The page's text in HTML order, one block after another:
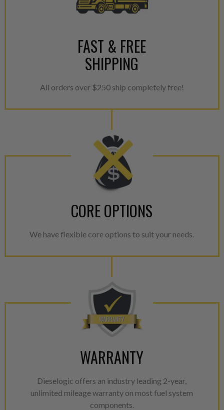
FAST & FREE
SHIPPING
All orders over $250 ship completely free!
CORE OPTIONS
We have flexible core options to suit your needs.
WARRANTY
Dieselogic offers an industry leading 2-year,
unlimited mileage warranty on most fuel system
components.
NEO – resolves complex
calibration emission
aftermarket economy while
greener environment. For
For information regarding